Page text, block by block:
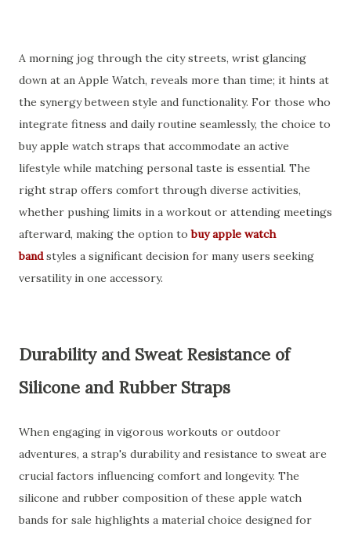
A morning jog through the city streets, wrist glancing
down at an Apple Watch, reveals more than time; it hints at
the synergy between style and functionality. For those who
integrate fitness and daily routine seamlessly, the choice to
buy apple watch straps that accommodate an active
lifestyle while matching personal taste is essential. The
right strap offers comfort through diverse activities,
whether pushing limits in a workout or attending meetings
afterward, making the option tobuy apple watch
bandstyles a significant decision for many users seeking
versatility in one accessory.
Durability and Sweat Resistance of
Silicone and Rubber Straps
When engaging in vigorous workouts or outdoor
adventures, a strap's durability and resistance to sweat are
crucial factors influencing comfort and longevity. The
silicone and rubber composition of these apple watch
bands for sale highlights a material choice designed for